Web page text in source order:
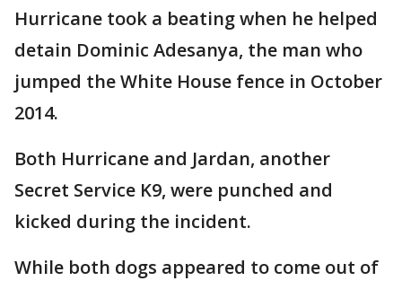
Hurricane took a beating when he helped
detain Dominic Adesanya, the man who
jumped the White House fence in October
2014.
Both Hurricane and Jardan, another
Secret Service K9, were punched and
kicked during the incident.
While both dogs appeared to come out of